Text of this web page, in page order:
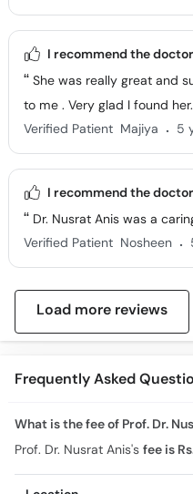
I recommend the doctor
She was really great and
to me . Very glad I found her.
Verified Patient Majiya . 5
I recommend the doctor
Dr. Nusrat Anis was a
Verified Patient Nosheen .
Load more reviews
Frequently Asked
What is the fee of Prof. Dr.
Prof. Dr. Nusrat Anis's fee is